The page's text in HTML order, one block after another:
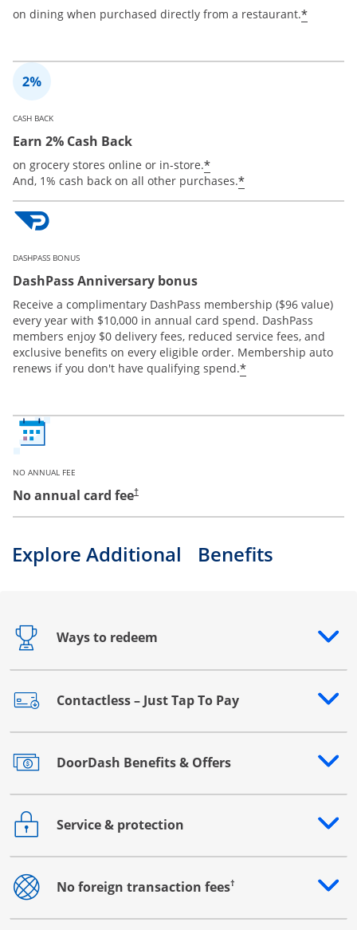
on dining when purchased directly from a restaurant.*
CASH BACK
Earn 2% Cash Back
on grocery stores online or in-store.*
And, 1% cash back on all other purchases.*
DASHPASS BONUS
DashPass Anniversary bonus
Receive a complimentary DashPass membership ($96 value)
every year with $10,000 in annual card spend. DashPass
members enjoy $0 delivery fees, reduced service fees, and
exclusive benefits on every eligible order. Membership auto
renews if you don't have qualifying spend.*
NO ANNUAL FEE
No annual card fee†
Explore Additional Benefits
Ways to redeem
Opens drawer that reveals additional content
Contactless – Just Tap To Pay
Opens drawer that reveals additional content
DoorDash Benefits & Offers
Opens drawer that reveals additional content
Service & protection
Opens drawer that reveals additional content
No foreign transaction fees†
Opens drawer that reveals additional content